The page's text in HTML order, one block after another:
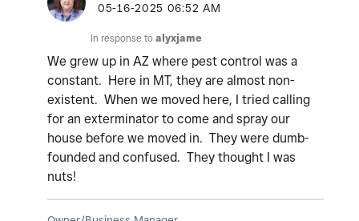
‎05-16-2025 06:52 AM
In response to alyxjame
We grew up in AZ where pest control was a
constant. Here in MT, they are almost non-
existent. When we moved here, I tried calling
for an exterminator to come and spray our
house before we moved in. They were dumb-
founded and confused. They thought I was
nuts!